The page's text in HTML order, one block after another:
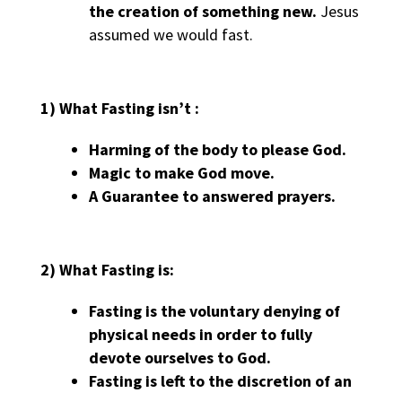
the creation of something new. Jesus
assumed we would fast.
1) What Fasting isn’t :
Harmingof the body to pleaseGod.
Magicto make God move.
AGuaranteeto answered prayers.
2) What Fasting is:
Fasting is the voluntary denying of
physical needs in order to fully
devote ourselves to God.
Fasting is left to the discretion of an